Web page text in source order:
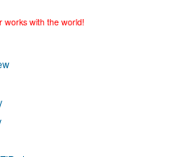
works with the world!